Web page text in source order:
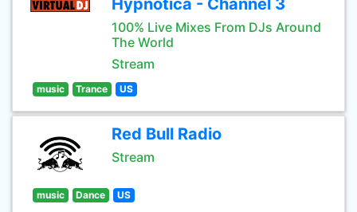
Hypnotica - Channel 3
100% Live Mixes From DJs Around
The World
Stream
music Trance US
Red Bull Radio
Stream
music Dance US